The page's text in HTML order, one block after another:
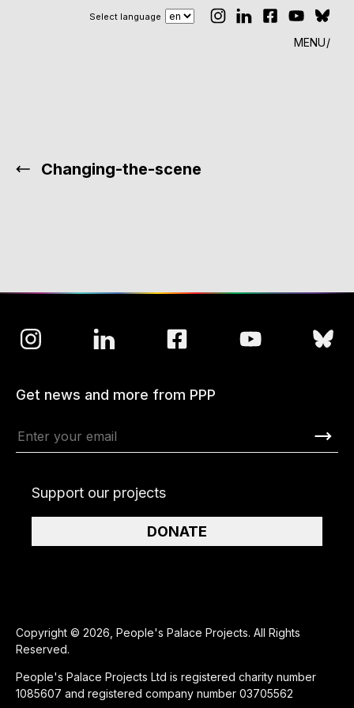
Select language
MENU
Changing-the-scene
Copyright © 2026, People's Palace Projects. All Rights
Reserved.
People's Palace Projects Ltd is registered charity number
1085607 and registered company number 03705562
Get news and more from PPP
Support our projects
DONATE